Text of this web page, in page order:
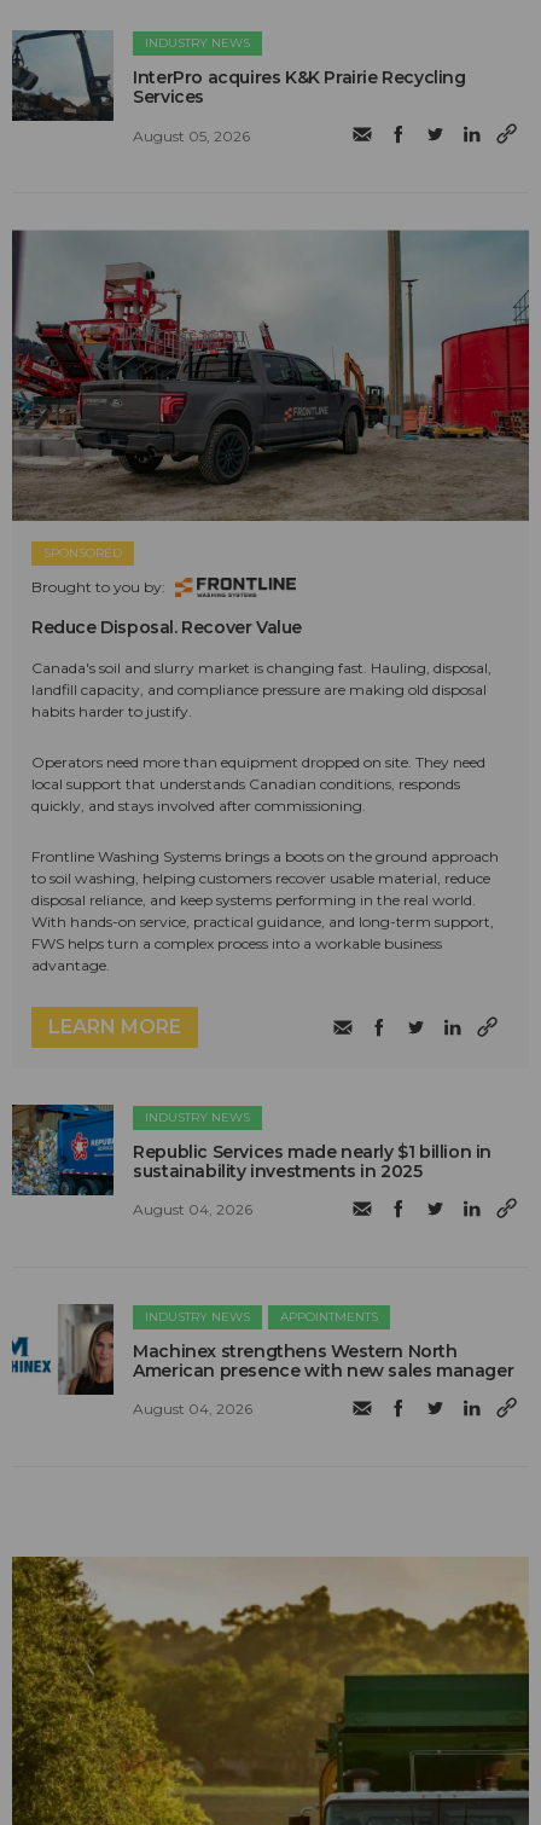
INDUSTRY NEWS
InterPro acquires K&K Prairie Recycling
Services
August 05, 2026
SPONSORED
Brought to you by:
Reduce Disposal. Recover Value
Canada's soil and slurry market is changing fast. Hauling, disposal,
landfill capacity, and compliance pressure are making old disposal
habits harder to justify.
Operators need more than equipment dropped on site. They need
local support that understands Canadian conditions, responds
quickly, and stays involved after commissioning.
Frontline Washing Systems brings a boots on the ground approach
to soil washing, helping customers recover usable material, reduce
disposal reliance, and keep systems performing in the real world.
With hands-on service, practical guidance, and long-term support,
FWS helps turn a complex process into a workable business
advantage.
LEARN MORE
INDUSTRY NEWS
Republic Services made nearly $1 billion in
sustainability investments in 2025
August 04, 2026
INDUSTRY NEWS APPOINTMENTS
Machinex strengthens Western North
American presence with new sales manager
August 04, 2026